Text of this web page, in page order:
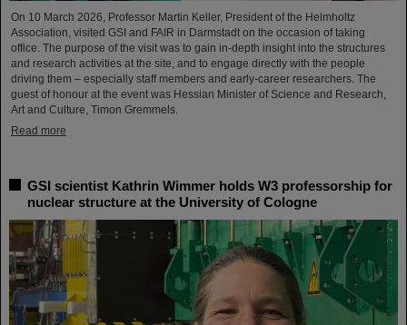
On 10 March 2026, Professor Martin Keller, President of the Helmholtz
Association, visited GSI and FAIR in Darmstadt on the occasion of taking
office. The purpose of the visit was to gain in-depth insight into the structures
and research activities at the site, and to engage directly with the people
driving them – especially staff members and early-career researchers. The
guest of honour at the event was Hessian Minister of Science and Research,
Art and Culture, Timon Gremmels.
Read more
GSI scientist Kathrin Wimmer holds W3 professorship for
nuclear structure at the University of Cologne